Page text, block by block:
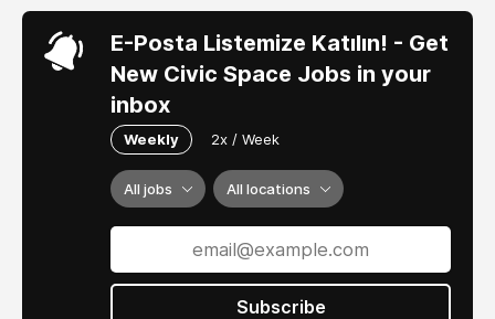
E-Posta Listemize Katılın! - Get
New Civic Space Jobs in your
inbox
Weekly 2x / Week
All jobs All locations
Subscribe